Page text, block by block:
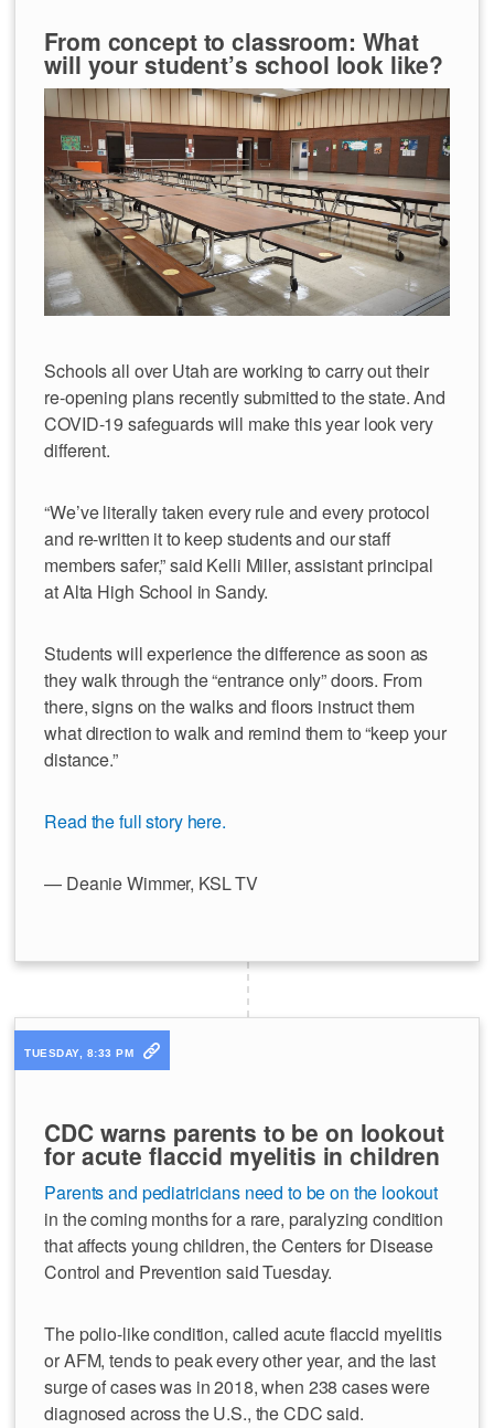
From concept to classroom: What
will your student’s school look like?
Schools all over Utah are working to carry out their
re-opening plans recently submitted to the state. And
COVID-19 safeguards will make this year look very
different.
“We’ve literally taken every rule and every protocol
and re-written it to keep students and our staff
members safer,” said Kelli Miller, assistant principal
at Alta High School in Sandy.
Students will experience the difference as soon as
they walk through the “entrance only” doors. From
there, signs on the walks and floors instruct them
what direction to walk and remind them to “keep your
distance.”
Read the full story here.
— Deanie Wimmer, KSL TV
TUESDAY, 8:33 PM
CDC warns parents to be on lookout
for acute flaccid myelitis in children
Parents and pediatricians need to be on the lookout
in the coming months for a rare, paralyzing condition
that affects young children, the Centers for Disease
Control and Prevention said Tuesday.
The polio-like condition, called acute flaccid myelitis
or AFM, tends to peak every other year, and the last
surge of cases was in 2018, when 238 cases were
diagnosed across the U.S., the CDC said.